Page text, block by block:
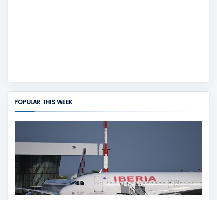
POPULAR THIS WEEK